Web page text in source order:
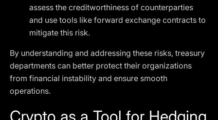
assess the creditworthiness of counterparties
and use tools like forward exchange contracts to
mitigate this risk.
By understanding and addressing these risks, treasury
departments can better protect their organizations
from financial instability and ensure smooth
operations.